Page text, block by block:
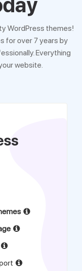
WordPress themes!
for over 7 years by
Everything
website.